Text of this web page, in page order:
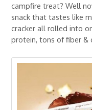
campfire treat? Well
snack that tastes like
cracker all rolled into
protein, tons of fiber &